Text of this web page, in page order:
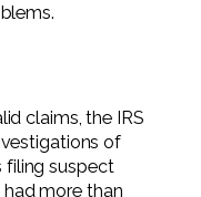
claims, the IRS
of
filing suspect
more than